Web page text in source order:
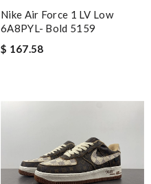
Nike Air Force 1 LV Low
6A8PYL- Bold 5159
$ 167.58